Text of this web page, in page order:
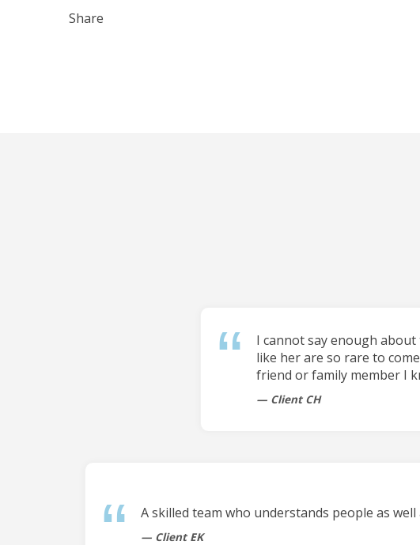
Share
I cannot say enough about
like her are so rare to
friend or family member I
Client CH
A skilled team who understands people as well
Client EK